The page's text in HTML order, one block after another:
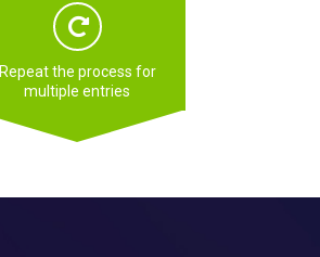
Repeat the process for
multiple entries